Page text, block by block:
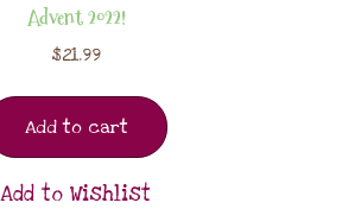
Advent 2022!
$21.99
Add to cart
Add to Wishlist